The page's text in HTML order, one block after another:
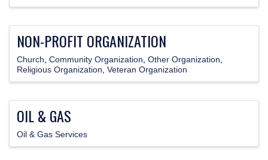
NON-PROFIT ORGANIZATION
Church Community Organization Other Organization
Religious Organization Veteran Organization
OIL & GAS
Oil & Gas Services